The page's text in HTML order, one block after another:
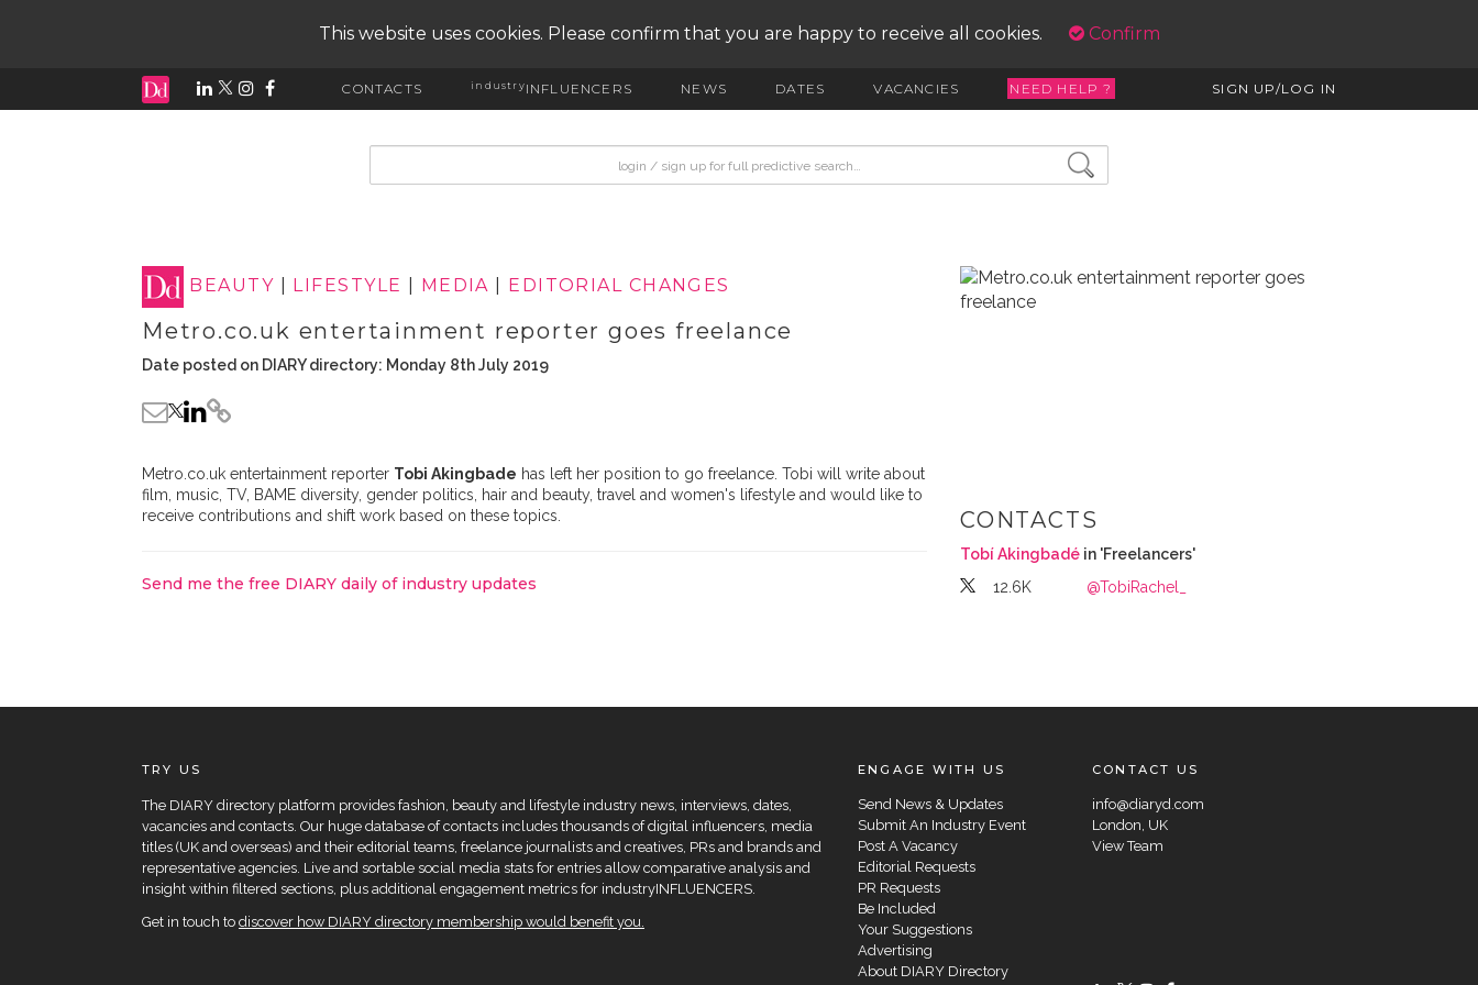
This website uses cookies. Please confirm that you are happy to receive all cookies. Confirm
CONTACTS industryINFLUENCERS NEWS DATES VACANCIES NEED HELP ? SIGN UP/LOG IN
BEAUTY LIFESTYLE MEDIA EDITORIAL CHANGES
Metro.co.uk entertainment reporter goes freelance
Date posted on DIARY directory: Monday 8th July 2019
Metro.co.uk entertainment reporter Tobi Akingbade has left her position to go freelance. Tobi will write about
film, music, TV, BAME diversity, gender politics, hair and beauty, travel and women's lifestyle and would like to
receive contributions and shift work based on these topics.
Send me the free DIARY daily of industry updates
CONTACTS
Tobí Akingbadé in 'Freelancers'
12.6K
@TobiRachel_
TRY US
The DIARY directory platform provides fashion, beauty and lifestyle industry news, interviews, dates,
vacancies and contacts. Our huge database of contacts includes thousands of digital influencers, media
titles (UK and overseas) and their editorial teams, freelance journalists and creatives, PRs and brands and
representative agencies. Live and sortable social media stats for entries allow comparative analysis and
insight within filtered sections, plus additional engagement metrics for industryINFLUENCERS.
Get in touch to discover how DIARY directory membership would benefit you.
ENGAGE WITH US
Send News & Updates
Submit An Industry Event
Post A Vacancy
Editorial Requests
PR Requests
Be Included
Your Suggestions
Advertising
About DIARY Directory
CONTACT US
info@diaryd.com
London, UK
View Team